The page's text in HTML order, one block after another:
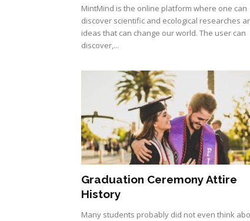
MintMind is the online platform where one can
discover scientific and ecological researches
ideas that can change our world. The user can
discover,...
Graduation Ceremony Attire
History
Many students probably did not even think